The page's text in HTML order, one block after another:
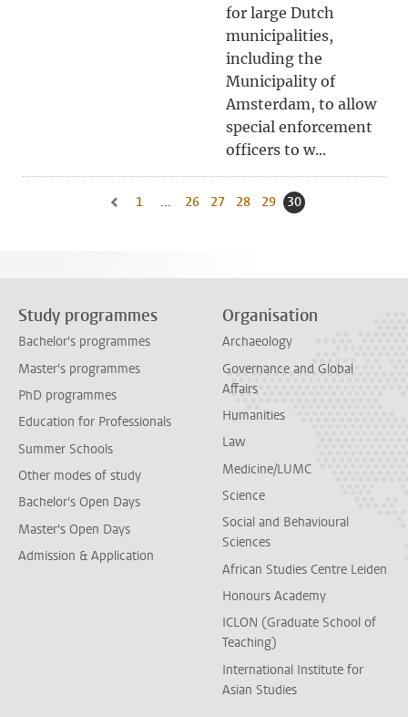
for large Dutch
municipalities,
including the
Municipality of
Amsterdam, to allow
special enforcement
officers to w...
Go to previous page, page 29
Go to first page, page
1 ... Go to page
26 Go to page
27 Go to page
28 Go to page
29 Current page, page
30
Study programmes
Bachelor's programmes
Master's programmes
PhD programmes
Education for Professionals
Summer Schools
Other modes of study
Bachelor's Open Days
Master's Open Days
Admission & Application
Organisation
Archaeology
Governance and Global
Affairs
Humanities
Law
Medicine/LUMC
Science
Social and Behavioural
Sciences
African Studies Centre Leiden
Honours Academy
ICLON (Graduate School of
Teaching)
International Institute for
Asian Studies